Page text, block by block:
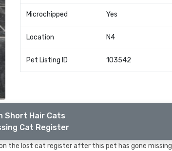
Microchipped Yes
Location N4
Pet Listing ID 103542
Short Hair Cats
Cat Register
the lost cat register after this pet has gone